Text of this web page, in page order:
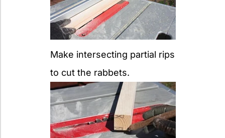
Make intersecting partial rips
to cut the rabbets.